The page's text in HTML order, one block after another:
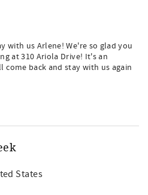
with us Arlene! We're so glad you
at 310 Ariola Drive! It's an
come back and stay with us again
States